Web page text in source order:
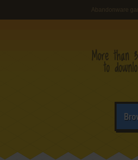
Abandonware